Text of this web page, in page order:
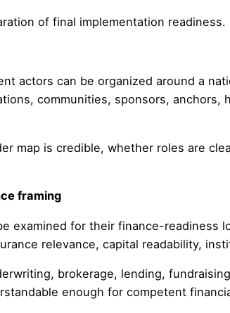
of final implementation readiness.
actors can be organized around a
communities, sponsors,
map is credible, whether roles are
framing
examined for their finance-
relevance, capital readability,
brokerage, lending,
enough for competent